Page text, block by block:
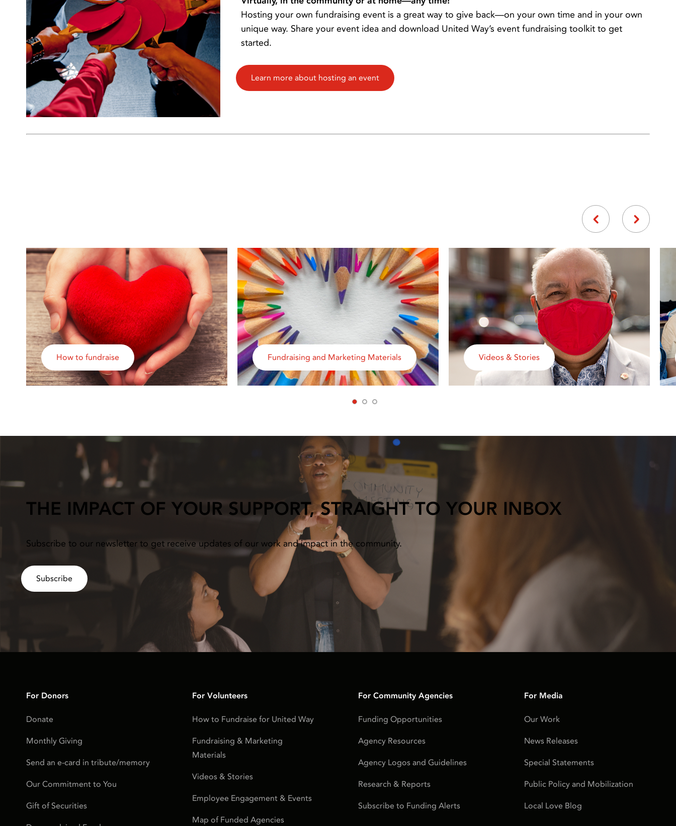
Hosting your own fundraising event is a great way to give back—on your own time and in your own
unique way. Share your event idea and download United Way’s event fundraising toolkit to get
started.
Learn more about hosting an event
How to fundraise Fundraising and Marketing Materials Videos & Stories
THE IMPACT OF YOUR SUPPORT, STRAIGHT TO YOUR INBOX
Subscribe to our newsletter to get receive updates of our work and impact in the community.
Subscribe
For Donors
Donate
Monthly Giving
Send an e-card in tribute/memory
Our Commitment to You
Gift of Securities
For Volunteers
How to Fundraise for United Way
Fundraising & Marketing
Materials
Videos & Stories
Employee Engagement & Events
Map of Funded Agencies
For Community Agencies
Funding Opportunities
Agency Resources
Agency Logos and Guidelines
Research & Reports
Subscribe to Funding Alerts
For Media
Our Work
News Releases
Special Statements
Public Policy and Mobilization
Local Love Blog